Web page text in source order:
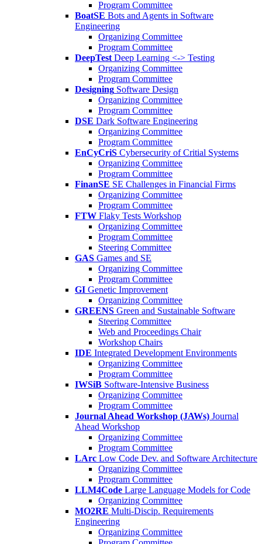
Program Committee
BoatSE Bots and Agents in Software
Engineering
Organizing Committee
Program Committee
DeepTest Deep Learning <-> Testing
Organizing Committee
Program Committee
Designing Software Design
Organizing Committee
Program Committee
DSE Dark Software Engineering
Organizing Committee
Program Committee
EnCyCriS Cybersecurity of Critial Systems
Organizing Committee
Program Committee
FinanSE SE Challenges in Financial Firms
Organizing Committee
Program Committee
FTW Flaky Tests Workshop
Organizing Committee
Program Committee
Steering Committee
GAS Games and SE
Organizing Committee
Program Committee
GI Genetic Improvement
Organizing Committee
GREENS Green and Sustainable Software
Steering Committee
Web and Proceedings Chair
Workshop Chairs
IDE Integrated Development Environments
Organizing Committee
Program Committee
IWSiB Software-Intensive Business
Organizing Committee
Program Committee
Journal Ahead Workshop (JAWs) Journal
Ahead Workshop
Organizing Committee
Program Committee
LArc Low Code Dev. and Software Architecture
Organizing Committee
Program Committee
LLM4Code Large Language Models for Code
Organizing Committee
MO2RE Multi-Discip. Requirements
Engineering
Organizing Committee